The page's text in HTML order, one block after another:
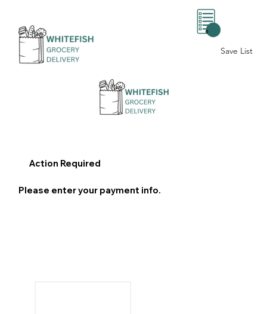
Save List
0
Action Required
Please enter your payment info.